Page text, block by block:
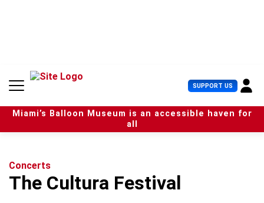
n
SUPPORT US U
s
e
r
Miami’s Balloon Museum is an accessible haven for
all
Concerts
The Cultura Festival